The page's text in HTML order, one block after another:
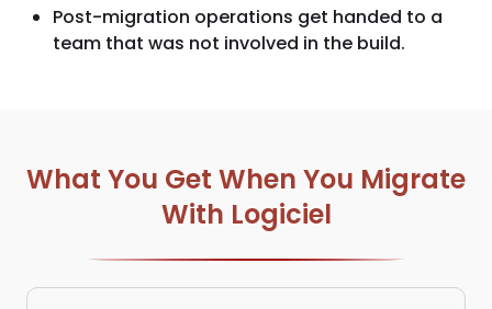
Post-migration operations get handed to a
team that was not involved in the build.
What You Get When You Migrate
With Logiciel